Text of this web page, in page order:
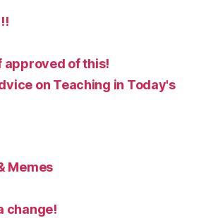
approved of this!
on Teaching in Today's
Memes
change!